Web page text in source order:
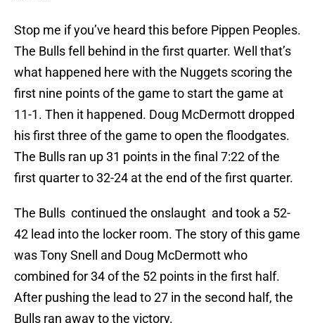
Stop me if you’ve heard this before Pippen Peoples.
The Bulls fell behind in the first quarter. Well that’s
what happened here with the Nuggets scoring the
first nine points of the game to start the game at
11-1. Then it happened. Doug McDermott dropped
his first three of the game to open the floodgates.
The Bulls ran up 31 points in the final 7:22 of the
first quarter to 32-24 at the end of the first quarter.
The Bulls continued the onslaught and took a 52-
42 lead into the locker room. The story of this game
was Tony Snell and Doug McDermott who
combined for 34 of the 52 points in the first half.
After pushing the lead to 27 in the second half, the
Bulls ran away to the victory.